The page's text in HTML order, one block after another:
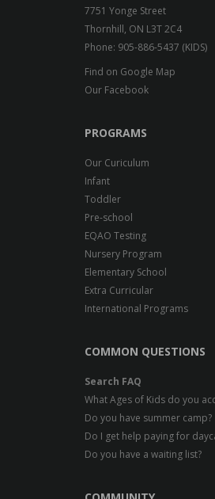
7751 Yonge Street
Thornhill, ON L3T 2C4
Phone: 905-886-5437 (KIDS)
Find on Google Map
Our Facebook
PROGRAMS
Our Curiculum
Infant
Toddler
Pre-school
EQAO Testing
Nursery Program
Elementary School
Extra Curricular
International Programs
COMMON QUESTIONS
Search FAQ
What Ages of Kids do you
Do you have summer camp?
Do I get help paying for
Do you have a waiting list?